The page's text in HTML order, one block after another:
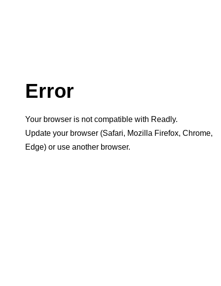
Error
Your browser is not compatible with Readly.
Update your browser (Safari, Mozilla Firefox, Chrome,
Edge) or use another browser.